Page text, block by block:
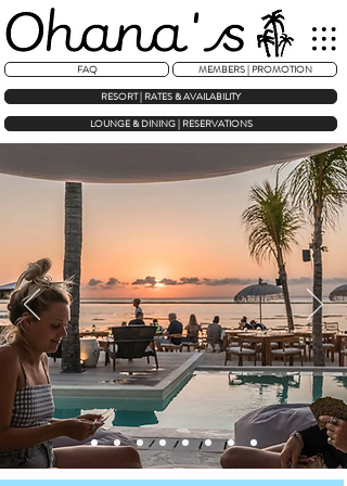
RESORT | RATES & AVAILABILITY
FAQ MEMBERS | PROMOTION
LOUNGE & DINING | RESERVATIONS